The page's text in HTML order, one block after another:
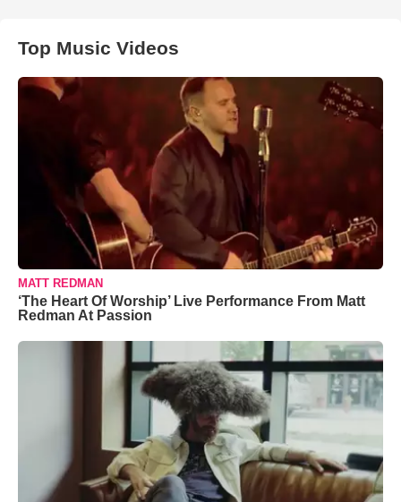
Top Music Videos
MATT REDMAN
‘The Heart Of Worship’ Live Performance From Matt
Redman At Passion